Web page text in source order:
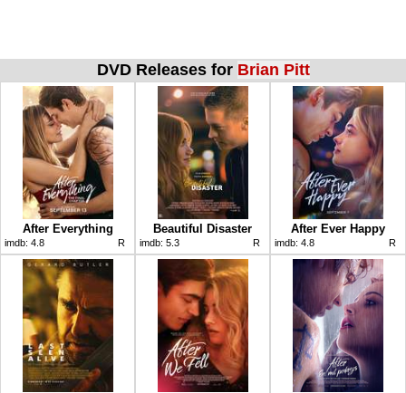
DVD Releases for Brian Pitt
After Everything
imdb: 4.8 R
Beautiful Disaster
imdb: 5.3 R
After Ever Happy
imdb: 4.8 R